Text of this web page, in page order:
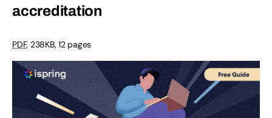
accreditation
PDF, 238KB,12 pages